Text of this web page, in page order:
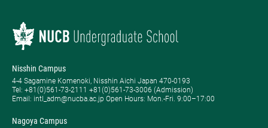
Nisshin Campus
4-4 Sagamine Komenoki, Nisshin Aichi Japan 470-0193
Tel: ​+81(0)561-73-2111 +81(0)561-73-3006 (Admission)
Email: intl_adm@nucba.ac.jp Open Hours: ​Mon.-Fri. 9:00–17:00
Nagoya Campus